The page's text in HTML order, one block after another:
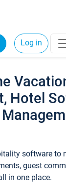
Log in
Hotel
software to
guest
in one place.